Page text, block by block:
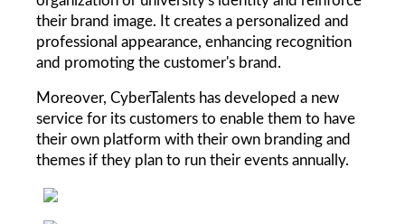
their brand image. It creates a personalized and
professional appearance, enhancing recognition
and promoting the customer's brand.
Moreover, CyberTalents has developed a new
service for its customers to enable them to have
their own platform with their own branding and
themes if they plan to run their events annually.